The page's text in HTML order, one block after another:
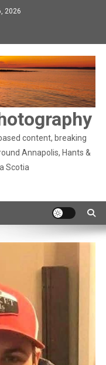
2026
content, breaking
Annapolis, Hants &
Scotia